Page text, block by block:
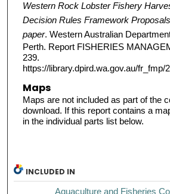
Western Rock Lobster Fishery
Decision Rules Framework
paper. Western Australian
Perth. Report FISHERIES
239.
https://library.dpird.wa.gov.au/fr_fmp/
Maps
Maps are not included as part of the
download. If this report contains a
in the individual parts list below.
INCLUDED IN
Aquaculture and Fisheries